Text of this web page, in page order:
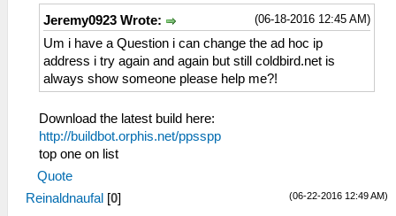
(06-18-2016 12:45 AM)
Jeremy0923 Wrote:
Um i have a Question i can change the ad hoc ip
address i try again and again but still coldbird.net is
always show someone please help me?!
Download the latest build here:
http://buildbot.orphis.net/ppsspp
top one on list
Quote
(06-22-2016 12:49 AM)
Reinaldnaufal [0]